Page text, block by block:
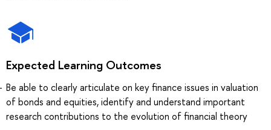
Expected Learning Outcomes
Be able to clearly articulate on key finance issues in valuation
of bonds and equities, identify and understand important
research contributions to the evolution of financial theory